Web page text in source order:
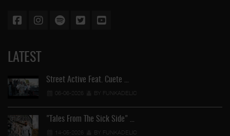
LATEST
Street Active Feat. Cuete …
06-06-2026 BY FUNKADELIC
"Tales From The Sick Side" …
14-05-2026 BY FUNKADELIC